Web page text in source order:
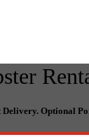
Optional